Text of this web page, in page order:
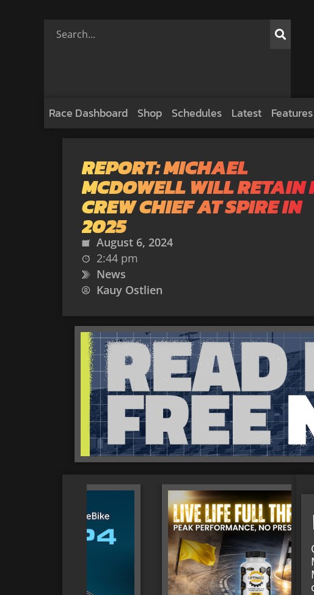
Race Dashboard Shop Schedules Latest Features
REPORT: MICHAEL
MCDOWELL WILL RETAIN
CREW CHIEF AT SPIRE IN
2025
August 6, 2024
2:44 pm
News
Kauy Ostlien